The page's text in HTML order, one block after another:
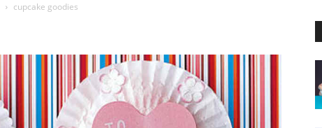
cupcake goodies